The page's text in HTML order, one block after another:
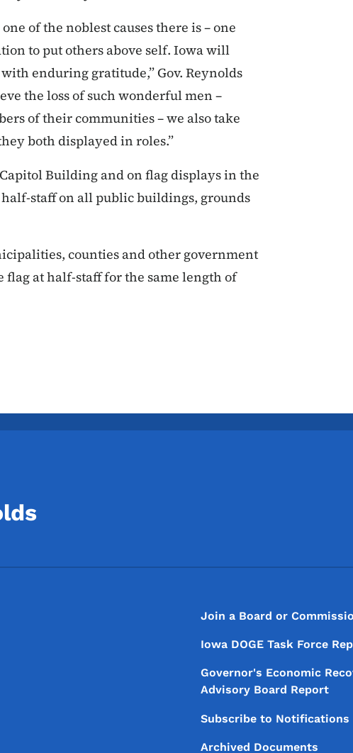
of the noblest causes there is – one
to put others above self. Iowa will
enduring gratitude,” Gov. Reynolds
the loss of such wonderful men –
of their communities – we also take
both displayed in roles.”
Building and on flag displays in the
staff on all public buildings, grounds
counties and other government
at half-staff for the same length of
Footer Menu
Footer
Join a Board or
Iowa DOGE Task Force
Governor's Economic
Advisory Board Report
Subscribe to Notifications
Archived Documents